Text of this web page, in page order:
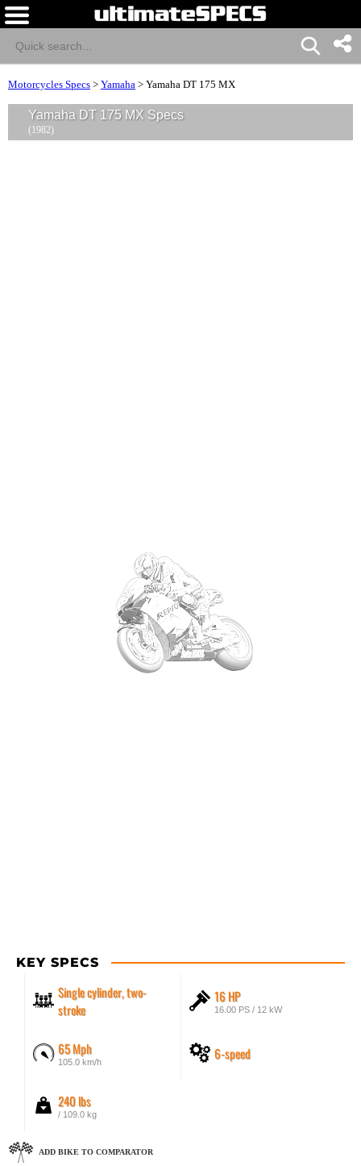
Motorcycles Specs > Yamaha > Yamaha DT 175 MX
Yamaha DT 175 MX Specs
(1982)
KEY SPECS
Single cylinder, two-
stroke
16 HP
16.00 PS / 12 kW
65 Mph
105.0 km/h 6-speed
240 lbs
/ 109.0 kg
ADD BIKE TO COMPARATOR